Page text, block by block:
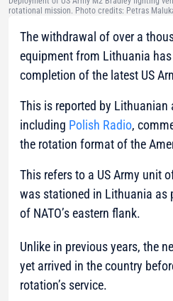
rotational mission. Photo credits: Petras
The withdrawal of over a
equipment from Lithuania
completion of the latest US
This is reported by Lithuanian
including Polish Radio,
the rotation format of the
This refers to a US Army unit
was stationed in Lithuania as
of NATO’s eastern flank.
Unlike in previous years, the
yet arrived in the country
rotation’s service.